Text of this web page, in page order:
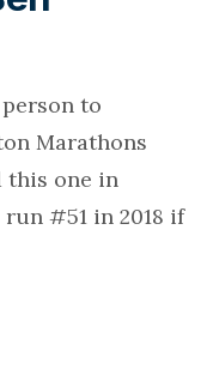
to
Marathons
this one in
#51 in 2018 if